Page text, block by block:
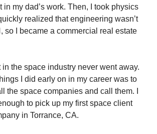
in my dad’s work. Then, I took physics
realized that engineering wasn’t
so I became a commercial real estate
in the space industry never went away.
I did early on in my career was to
the space companies and call them. I
to pick up my first space client
in Torrance, CA.